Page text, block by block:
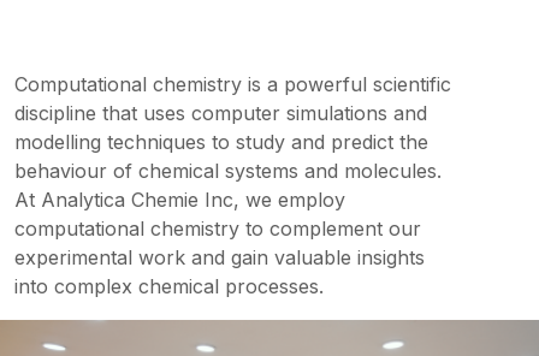
Computational chemistry is a powerful scientific
discipline that uses computer simulations and
modelling techniques to study and predict the
behaviour of chemical systems and molecules.
At Analytica Chemie Inc, we employ
computational chemistry to complement our
experimental work and gain valuable insights
into complex chemical processes.